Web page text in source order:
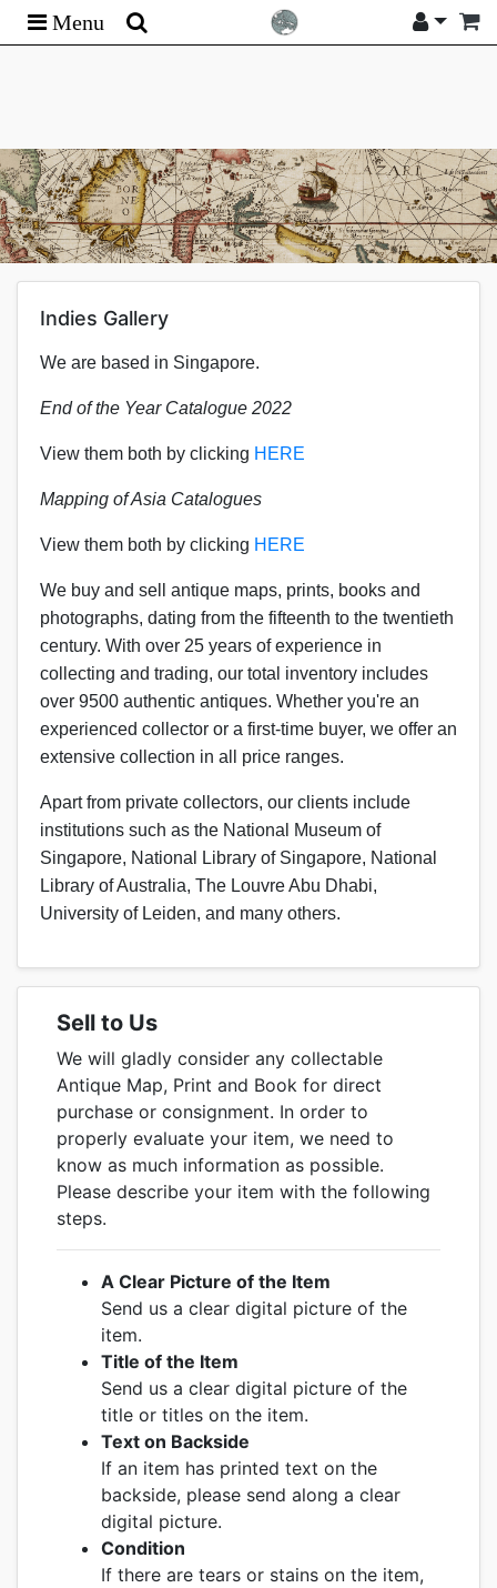
Menu
Indies Gallery
We are based in Singapore.
End of the Year Catalogue 2022
View them both by clicking HERE
Mapping of Asia Catalogues
View them both by clicking HERE
We buy and sell antique maps, prints, books and
photographs, dating from the fifteenth to the twentieth
century. With over 25 years of experience in
collecting and trading, our total inventory includes
over 9500 authentic antiques. Whether you're an
experienced collector or a first-time buyer, we offer an
extensive collection in all price ranges.
Apart from private collectors, our clients include
institutions such as the National Museum of
Singapore, National Library of Singapore, National
Library of Australia, The Louvre Abu Dhabi,
University of Leiden, and many others.
Sell to Us
We will gladly consider any collectable
Antique Map, Print and Book for direct
purchase or consignment. In order to
properly evaluate your item, we need to
know as much information as possible.
Please describe your item with the following
steps.
A Clear Picture of the Item
Send us a clear digital picture of the
item.
Title of the Item
Send us a clear digital picture of the
title or titles on the item.
Text on Backside
If an item has printed text on the
backside, please send along a clear
digital picture.
Condition
If there are tears or stains on the item,